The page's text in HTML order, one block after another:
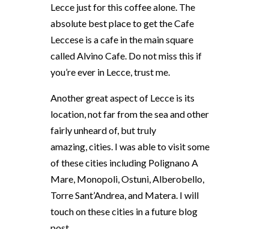
Lecce just for this coffee alone. The
absolute best place to get the Cafe
Leccese is a cafe in the main square
called Alvino Cafe. Do not miss this if
you’re ever in Lecce, trust me.
Another great aspect of Lecce is its
location, not far from the sea and other
fairly unheard of, but truly
amazing, cities. I was able to visit some
of these cities including Polignano A
Mare, Monopoli, Ostuni, Alberobello,
Torre Sant’Andrea, and Matera. I will
touch on these cities in a future blog